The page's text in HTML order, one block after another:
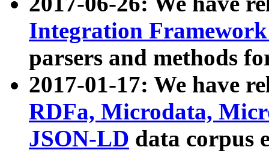
Integration
parsers and methods
2017-01-17: We have
RDFa, Microdata,
JSON-LD data corpus